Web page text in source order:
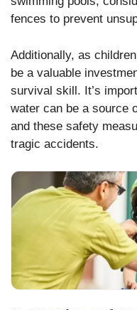
fences to prevent
Additionally, as
be a valuable
survival skill. It’s
water can be a source
and these safety
tragic accidents.